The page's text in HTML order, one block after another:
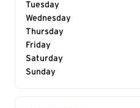
Tuesday
Wednesday
Thursday
Friday
Saturday
Sunday